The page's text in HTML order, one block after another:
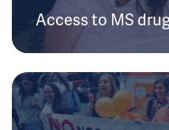
Access to MS